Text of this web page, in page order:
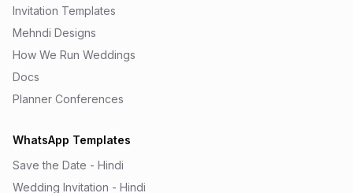
Invitation Templates
Mehndi Designs
How We Run Weddings
Docs
Planner Conferences
WhatsApp Templates
Save the Date - Hindi
Wedding Invitation - Hindi